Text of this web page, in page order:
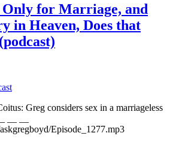
Only for Marriage, and
in Heaven, Does that
Greg considers sex in a marriageless
__ __
Episode_1277.mp3